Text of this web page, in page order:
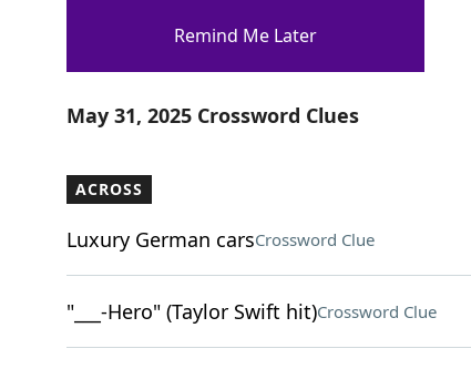
Crossword Answers
May 31, 2025 Crossword Clues
ACROSS
Luxury German carsCrossword Clue
"___-Hero" (Taylor Swift hit)Crossword Clue
Remind Me Later